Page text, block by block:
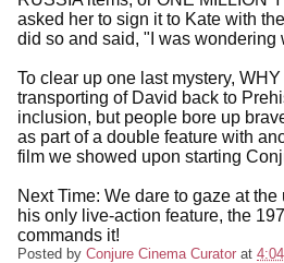
asked her to sign it to Kate with
did so and said, "I was
To clear up one last mystery,
transporting of David back to
inclusion, but people bore up
as part of a double feature with
film we showed upon starting
Next Time: We dare to gaze at
his only live-action feature, the
commands it!
Posted by Conjure Cinema Curator at